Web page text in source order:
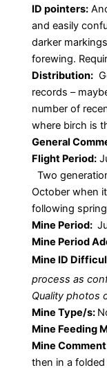
ID pointers:
and easily
darker
forewing.
Distribution:
records –
number of
where birch is
General
Flight Period:
Two
October when
following spring
Mine Period:
Mine Period
Mine ID
process as
Quality photos
Mine Type/s:
Mine Feeding
Mine
then in a